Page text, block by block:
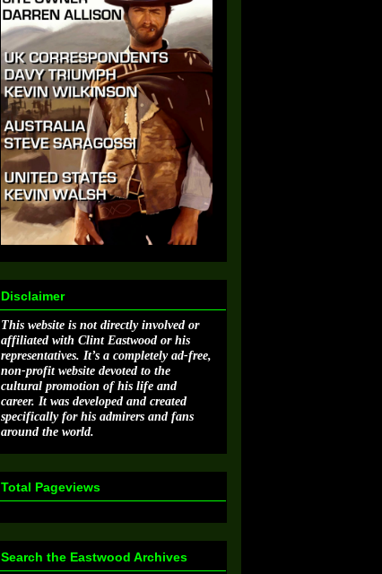
Disclaimer
This website is not directly involved or
affiliated with Clint Eastwood or his
representatives. It’s a completely ad-free,
non-profit website devoted to the
cultural promotion of his life and
career. It was developed and created
specifically for his admirers and fans
around the world.
Total Pageviews
Search the Eastwood Archives